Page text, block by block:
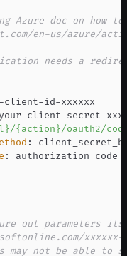
Azure doc on how
en-us/azure/
needs a
-client-id-
your-client-secret-
{action}/oauth2/
:
:
out parameters
may not be able to